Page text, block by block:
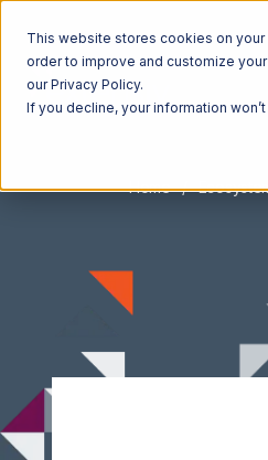
This website stores cookies on
order to improve and customize
our Privacy Policy.
If you decline, your information
Home